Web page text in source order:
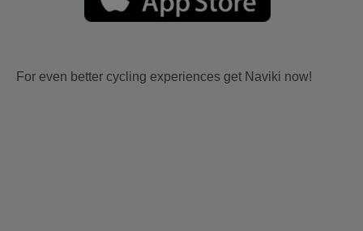
For even better cycling experiences get Naviki now!